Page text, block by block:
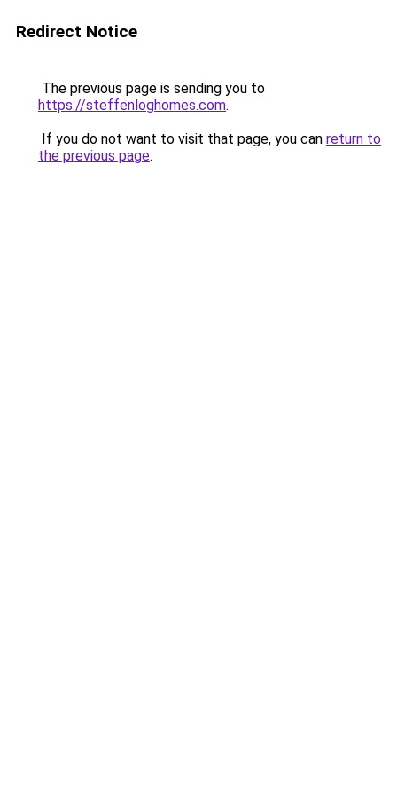
Redirect Notice
The previous page is sending you to
https://steffenloghomes.com.
If you do not want to visit that page, you can return to
the previous page.